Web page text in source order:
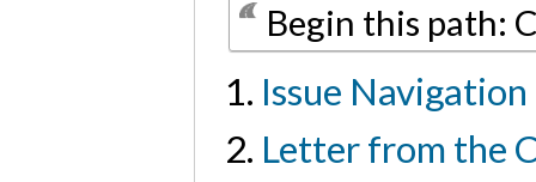
Begin this path:
Issue Navigation
Letter from the